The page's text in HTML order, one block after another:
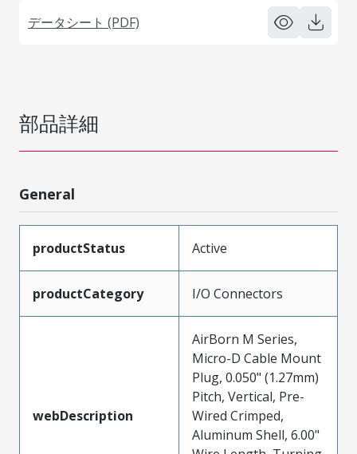
データシート (PDF)
部品詳細
General
productStatus Active
productCategory I/O Connectors
webDescription
AirBorn M Series,
Micro-D Cable Mount
Plug, 0.050" (1.27mm)
Pitch, Vertical, Pre-
Wired Crimped,
Aluminum Shell, 6.00"